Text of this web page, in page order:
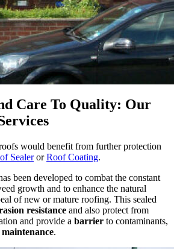
Care To Quality: Our
would benefit from further protection
SealerorRoof Coating.
been developed to combat the constant
growth and to enhance the natural
of new or mature roofing. This sealed
resistance and also protect from
and provide a barrier to contaminants,
maintenance.